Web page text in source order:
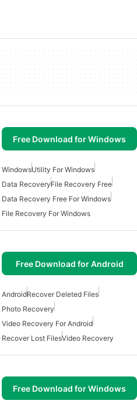
Free Download for Windows
WindowsUtility For Windows
Data RecoveryFile Recovery Free
Data Recovery Free For Windows
File Recovery For Windows
Free Download for Android
AndroidRecover Deleted Files
Photo Recovery
Video Recovery For Android
Recover Lost FilesVideo Recovery
Free Download for Windows